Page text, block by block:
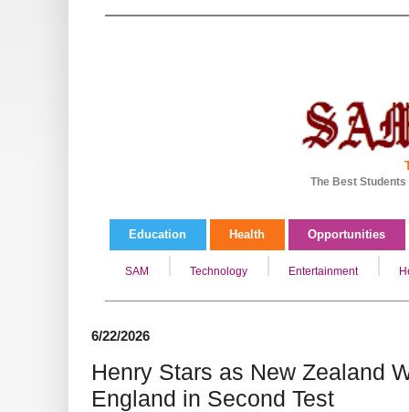
The Best
Education Health Opportunities
SAM Technology Entertainment
6/22/2026
Henry Stars as New Zealand
England in Second Test